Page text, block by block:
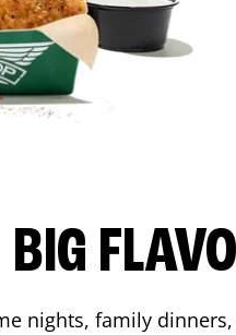
BIG
nights, family